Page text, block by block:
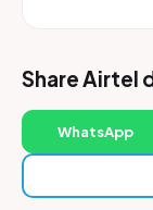
Share Airtel
WhatsApp